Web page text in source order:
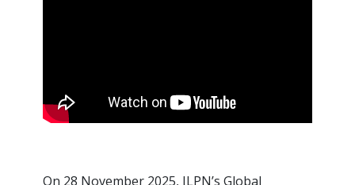
On 28 November 2025, ILPN’s Global